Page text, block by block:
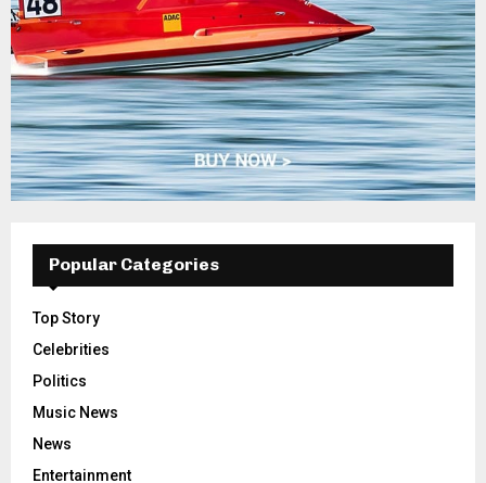
Popular Categories
Top Story
Celebrities
Politics
Music News
News
Entertainment